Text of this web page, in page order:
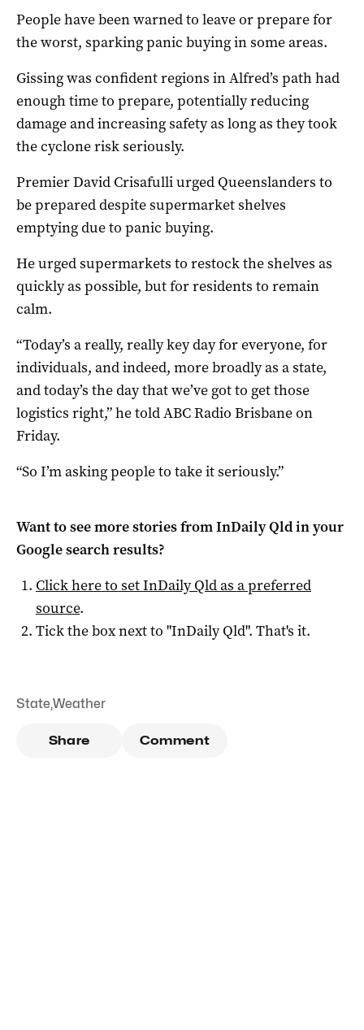
People have been warned to leave or prepare for
the worst, sparking panic buying in some areas.
Gissing was confident regions in Alfred’s path had
enough time to prepare, potentially reducing
damage and increasing safety as long as they took
the cyclone risk seriously.
Premier David Crisafulli urged Queenslanders to
be prepared despite supermarket shelves
emptying due to panic buying.
He urged supermarkets to restock the shelves as
quickly as possible, but for residents to remain
calm.
“Today’s a really, really key day for everyone, for
individuals, and indeed, more broadly as a state,
and today’s the day that we’ve got to get those
logistics right,” he told ABC Radio Brisbane on
Friday.
“So I’m asking people to take it seriously.”
Want to see more stories fromInDaily Qldin your
Google search results?
Click here to setInDaily Qldas a preferred
source.
Tick the box next to "InDaily Qld". That's it.
State,Weather
Share Comment